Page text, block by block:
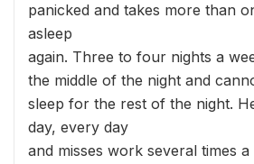
panicked and takes more than
asleep
again. Three to four nights a
the middle of the night and
sleep for the rest of the night.
day, every day
and misses work several times